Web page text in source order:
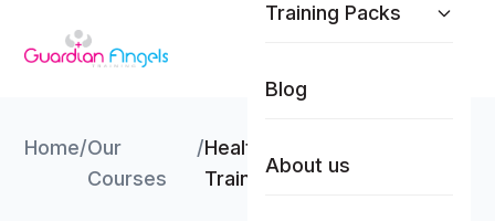
Training Packs
Blog
About us
Home/Our
Courses
/Health and Social Care
Training